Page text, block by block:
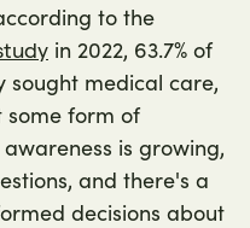
to the
in 2022, 63.7% of
medical care,
some form of
is growing,
and there's a
decisions about